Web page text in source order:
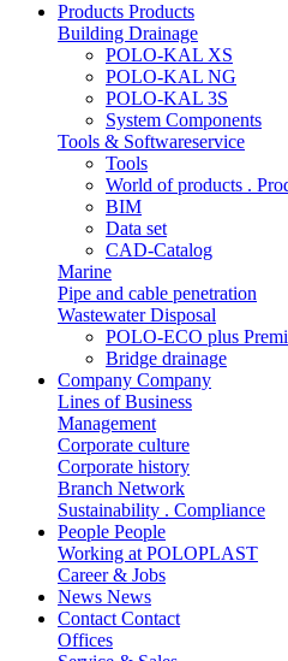
Products Products
Building Drainage
POLO-KAL XS
POLO-KAL NG
POLO-KAL 3S
System Components
Tools & Softwareservice
Tools
World of products .
BIM
Data set
CAD-Catalog
Marine
Pipe and cable penetration
Wastewater Disposal
POLO-ECO plus
Bridge drainage
Company Company
Lines of Business
Management
Corporate culture
Corporate history
Branch Network
Sustainability . Compliance
People People
Working at POLOPLAST
Career & Jobs
News News
Contact Contact
Offices